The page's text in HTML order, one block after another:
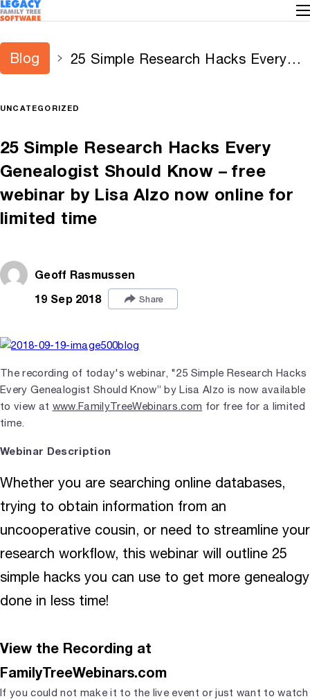
Blog
25 Simple Research Hacks Every
limited time
UNCATEGORIZED
25 Simple Research Hacks Every
Genealogist Should Know – free
webinar by Lisa Alzo now online for
limited time
Geoff Rasmussen
19 Sep 2018
Share
The recording of today's webinar, "25 Simple Research Hacks
Every Genealogist Should Know” by Lisa Alzo is now available
to view at www.FamilyTreeWebinars.com for free for a limited
time.
Webinar Description
Whether you are searching online databases,
trying to obtain information from an
uncooperative cousin, or need to streamline your
research workflow, this webinar will outline 25
simple hacks you can use to get more genealogy
done in less time!
View the Recording at
FamilyTreeWebinars.com
If you could not make it to the live event or just want to watch